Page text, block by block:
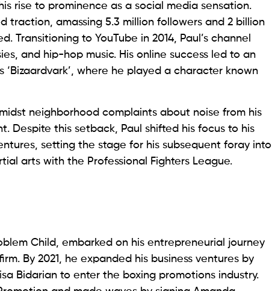
rise to prominence as a social media sensation.
traction, amassing 5.3 million followers and 2 billion
Transitioning to YouTube in 2014, Paul’s channel
and hip-hop music. His online success led to an
where he played a character known
neighborhood complaints about noise from his
Despite this setback, Paul shifted his focus to his
setting the stage for his subsequent foray into
arts with the Professional Fighters League.
Child, embarked on his entrepreneurial journey
By 2021, he expanded his business ventures by
Bidarian to enter the boxing promotions industry.